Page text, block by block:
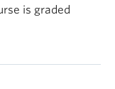
is graded